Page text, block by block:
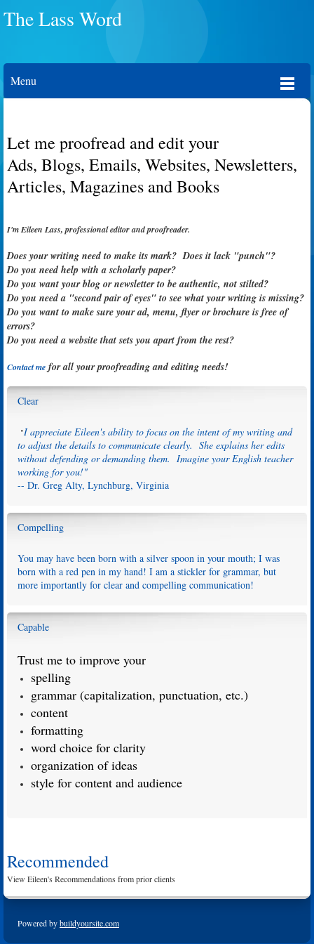
The Lass Word
Menu
Let me proofread and edit your
Ads, Blogs, Emails, Websites, Newsletters,
Articles, Magazines and Books
I'm Eileen Lass, professional editor and proofreader.
Does your writing need to make its mark? Does it lack "punch"?
Do you need help with a scholarly paper?
Do you want your blog or newsletter to be authentic, not stilted?
Do you need a "second pair of eyes" to see what your writing is missing?
Do you want to make sure your ad, menu, flyer orbrochure is free of
errors?
Do you need a website that sets you apart from the rest?
Contact me for all your proofreading and editing needs!
Clear
"I appreciate Eileen's ability to focus on the intent of my writing and
to adjust the details to communicate clearly. She explains her edits
without defending or demanding them. Imagine your English teacher
working for you!"
-- Dr. Greg Alty, Lynchburg, Virginia
Compelling
You may have been born with a silver spoon in your mouth; I was
born with a red pen in my hand! I am a stickler for grammar, but
more importantly for clear and compelling communication!
Capable
Trust me to improve your
spelling
grammar (capitalization, punctuation, etc.)
content
formatting
word choice for clarity
organization of ideas
style for content and audience
Recommended
View Eileen's Recommendations from prior clients
Powered bybuildyoursite.com